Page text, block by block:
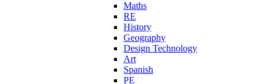
Maths
RE
History
Geography
Design Technology
Art
Spanish
PE